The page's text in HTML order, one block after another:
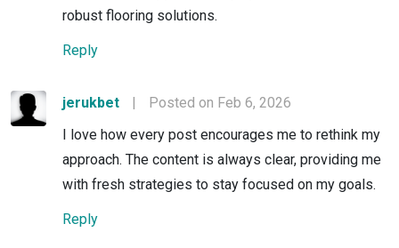
robust flooring solutions.
Reply
jerukbet |
Posted on Feb 6, 2026
I love how every post encourages me to rethink my
approach. The content is always clear, providing me
with fresh strategies to stay focused on my goals.
Reply